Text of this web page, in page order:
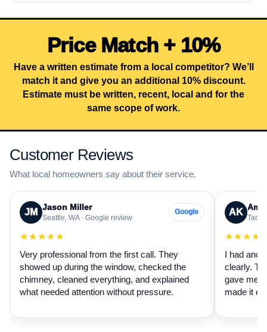
Price Match + 10%
Have a written estimate from a local competitor? We’ll
match it and give you an additional 10% discount.
Estimate must be written, recent, local and for the
same scope of work.
Customer Reviews
What local homeowners say about their service.
JM Jason Miller
Seattle, WA · Google review
Google
★★★★★
Very professional from the first call. They
showed up during the window, checked the
chimney, cleaned everything, and explained
what needed attention without pressure.
AK
I had
clearly.
gave me
made it